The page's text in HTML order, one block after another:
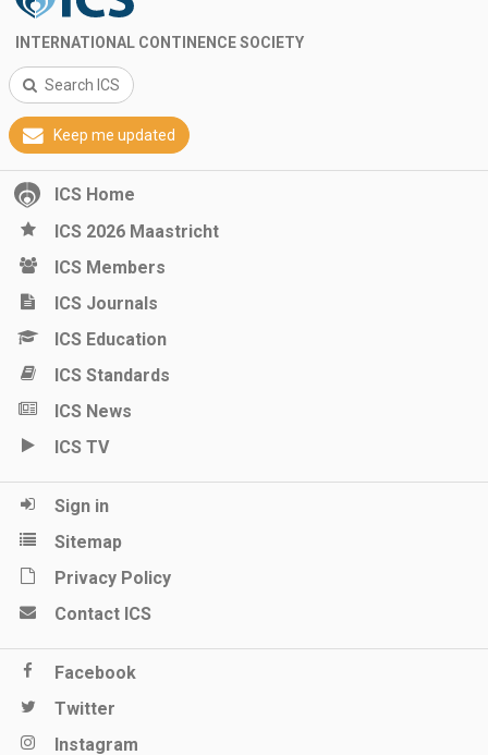
INTERNATIONAL CONTINENCE SOCIETY
Search ICS
Keep me updated
ICS Home
ICS 2026 Maastricht
ICS Members
ICS Journals
ICS Education
ICS Standards
ICS News
ICS TV
Sign in
Sitemap
Privacy Policy
Contact ICS
Facebook
Twitter
Instagram